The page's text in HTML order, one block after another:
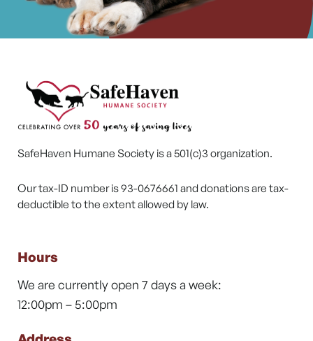
SafeHaven Humane Society is a 501(c)3 organization.
Our tax-ID number is 93-0676661 and donations are tax-
deductible to the extent allowed by law.
Hours
We are currently open 7 days a week:
12:00pm – 5:00pm